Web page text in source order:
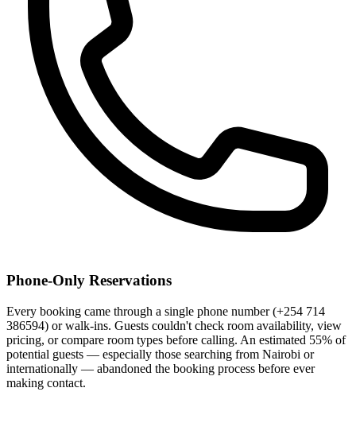
Phone-Only Reservations
Every booking came through a single phone number (+254 714
386594) or walk-ins. Guests couldn't check room availability, view
pricing, or compare room types before calling. An estimated 55% of
potential guests — especially those searching from Nairobi or
internationally — abandoned the booking process before ever
making contact.